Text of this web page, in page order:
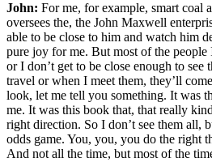
John: For me, for example, smart coal
oversees the, the John Maxwell
able to be close to him and watch him
pure joy for me. But most of the people
or I don’t get to be close enough to
travel or when I meet them, they’ll
look, let me tell you something. It was
me. It was this book that, that really
right direction. So I don’t see them all,
odds game. You, you, you do the right
And not all the time, but most of the